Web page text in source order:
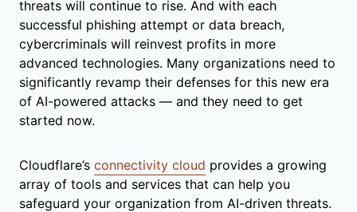
threats will continue to rise. And with each
successful phishing attempt or data breach,
cybercriminals will reinvest profits in more
advanced technologies. Many organizations need to
significantly revamp their defenses for this new era
of AI-powered attacks — and they need to get
started now.
Cloudflare’s connectivity cloud provides a growing
array of tools and services that can help you
safeguard your organization from AI-driven threats.